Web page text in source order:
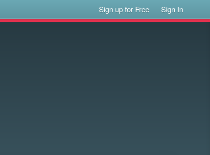
Sign up for Free Sign In